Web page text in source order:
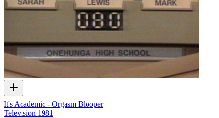
It's Academic - Orgasm Blooper
Television 1981